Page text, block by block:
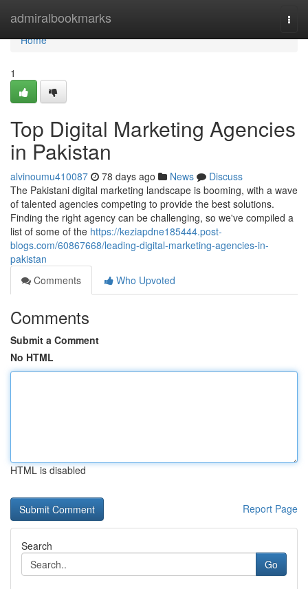
admiralbookmarks
Home
Home
1
Top Digital Marketing Agencies
in Pakistan
alvinoumu410087 78 days ago News
Discuss
The Pakistani digital marketing landscape is booming, with a wave
of talented agencies competing to provide the best solutions.
Finding the right agency can be challenging, so we've compiled a
list of some of the https://keziapdne185444.post-
blogs.com/60867668/leading-digital-marketing-agencies-in-
pakistan
Comments
Who Upvoted
Comments
Submit a Comment
No HTML
HTML is disabled
Report Page
Search
Go